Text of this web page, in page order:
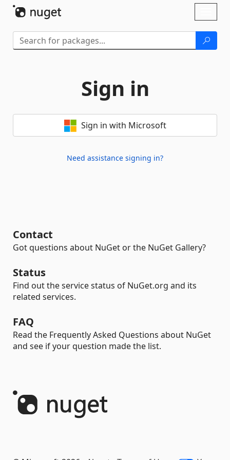
Sign in
Sign in with Microsoft
Need assistance signing in?
Contact
Got questions about NuGet or the NuGet Gallery?
Status
Find out the service status of NuGet.org and its
related services.
FAQ
Read the Frequently Asked Questions about NuGet
and see if your question made the list.